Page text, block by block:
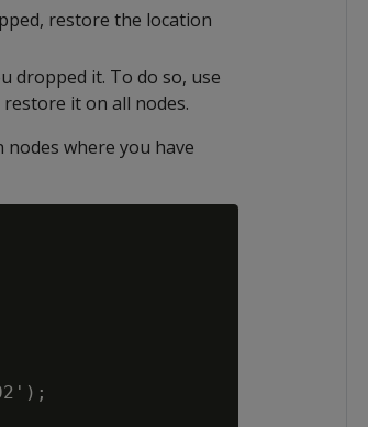
restore the location
dropped it. To do so, use
it on all nodes.
where you have